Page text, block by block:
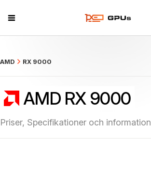
AMD RX 9000
AMD RX 9000
Priser, Specifikationer och information